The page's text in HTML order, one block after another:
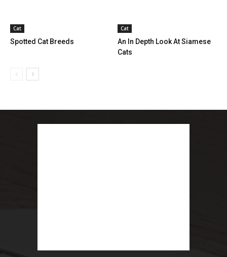
Cat
Spotted Cat Breeds
Cat
An In Depth Look At Siamese
Cats